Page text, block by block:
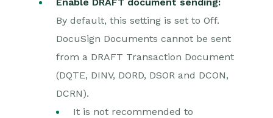
By default, this setting is set to Off.
DocuSign Documents cannot be sent
from a DRAFT Transaction Document
(DQTE, DINV, DORD, DSOR and DCON,
DCRN).
It is not recommended to